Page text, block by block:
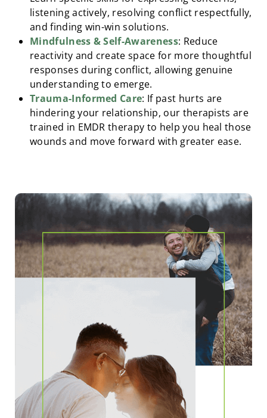
listening actively, resolving conflict respectfully,
and finding win-win solutions.
Mindfulness & Self-Awareness: Reduce
reactivity and create space for more thoughtful
responses during conflict, allowing genuine
understanding to emerge.
Trauma-Informed Care: If past hurts are
hindering your relationship, our therapists are
trained in EMDR therapy to help you heal those
wounds and move forward with greater ease.